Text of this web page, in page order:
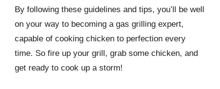
By following these guidelines and tips, you’ll be well
on your way to becoming a gas grilling expert,
capable of cooking chicken to perfection every
time. So fire up your grill, grab some chicken, and
get ready to cook up a storm!